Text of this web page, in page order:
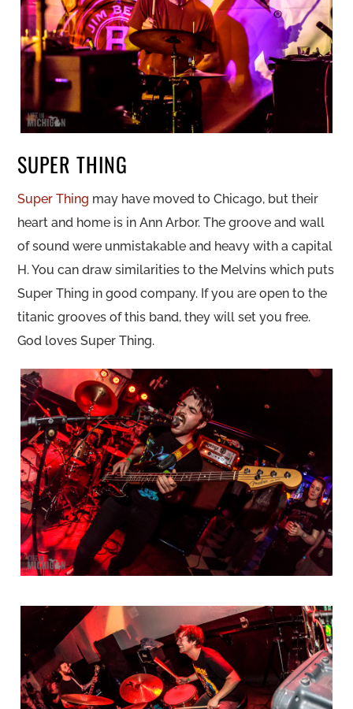
SUPER THING
Super Thing may have moved to Chicago, but their
heart and home is in Ann Arbor. The groove and wall
of sound were unmistakable and heavy with a capital
H. You can draw similarities to the Melvins which puts
Super Thing in good company. If you are open to the
titanic grooves of this band, they will set you free.
God loves Super Thing.